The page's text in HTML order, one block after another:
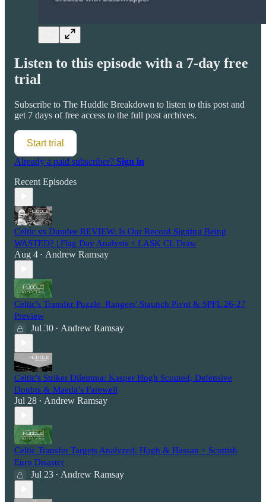
Listen to this episode with a 7-day free
trial
Subscribe to The Huddle Breakdown to listen to this post and
get 7 days of free access to the full post archives.
Start trial
Already a paid subscriber? Sign in
Recent Episodes
Celtic vs Dundee REVIEW: Is Our Record Signing Being
WASTED? | Flag Day Analysis + LASK CL Draw
Aug 4 • Andrew Ramsay
Celtic's Transfer Puzzle, Rangers' Staunch Pivot & SPFL 26-27
Preview
Jul 30 • Andrew Ramsay
Celtic's Striker Dilemma: Kasper Hogh Scouted, Defensive
Doubts & Maeda’s Farewell
Jul 28 • Andrew Ramsay
Celtic Transfer Targets Analyzed: Hogh & Hassan + Scottish
Euro Disaster
Jul 23 • Andrew Ramsay